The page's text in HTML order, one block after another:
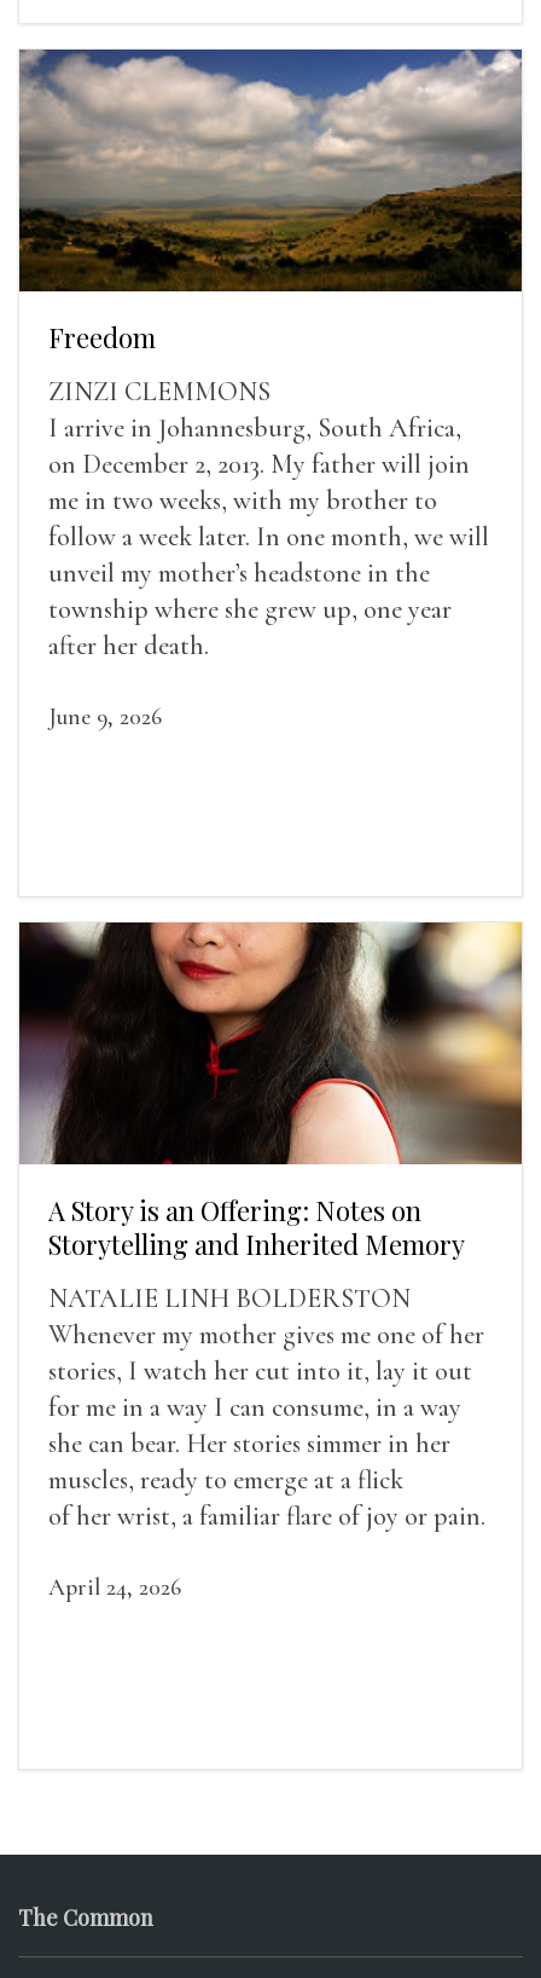
Freedom
ZINZI CLEMMONS
I arrive in Johannesburg, South Africa,
on December 2, 2013. My father will join
me in two weeks, with my brother to
follow a week later. In one month, we will
unveil my mother’s headstone in the
township where she grew up, one year
after her death.
June 9, 2026
A Story is an Offering: Notes on
Storytelling and Inherited Memory
NATALIE LINH BOLDERSTON
Whenever my mother gives me one of her
stories, I watch her cut into it, lay it out
for me in a way I can consume, in a way
she can bear. Her stories simmer in her
muscles, ready to emerge at a flick
of her wrist, a familiar flare of joy or pain.
April 24, 2026
The Common